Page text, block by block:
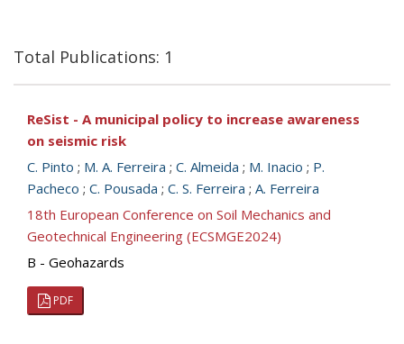
Total Publications: 1
ReSist - A municipal policy to increase awareness
on seismic risk
C. Pinto ; M. A. Ferreira ; C. Almeida ; M. Inacio ; P.
Pacheco ; C. Pousada ; C. S. Ferreira ; A. Ferreira
18th European Conference on Soil Mechanics and
Geotechnical Engineering (ECSMGE2024)
B - Geohazards
PDF